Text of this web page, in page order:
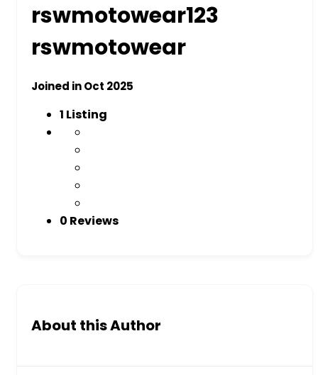
rswmotowear123
rswmotowear
Joined in Oct 2025
1 Listing
0 Reviews
About this Author